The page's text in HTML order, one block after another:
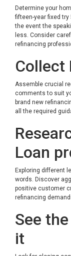
Determine your
fifteen-year fixed try
the event the
less. Consider
refinancing
Collect
Assemble crucial
comments to suit
brand new
all the required
Loan
Exploring different
words. Discover
positive customer
refinancing
See
it